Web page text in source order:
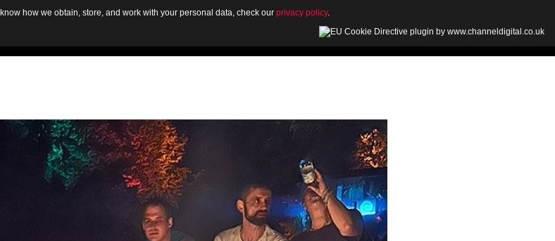
GALLERY NEWS CONTACT
how we obtain, store, and work with your personal data, check our privacy policy.